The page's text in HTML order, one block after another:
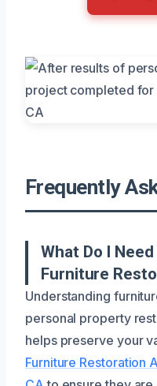
Frequently
What Do I
Furniture
Understanding
personal property
helps preserve your
Furniture Restoration